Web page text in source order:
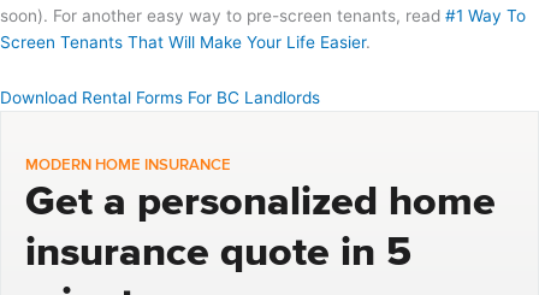
soon). For another easy way to pre-screen tenants, read #1 Way To
Screen Tenants That Will Make Your Life Easier.
Download Rental Forms For BC Landlords